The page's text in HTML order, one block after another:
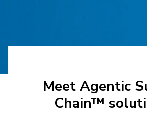
Meet Agentic
Chain™